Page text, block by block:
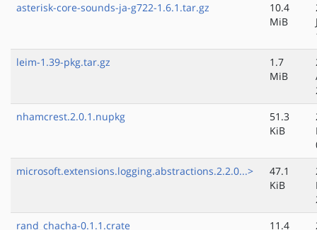
asterisk-core-sounds-ja-g722-1.6.1.tar.gz
10.4
MiB
leim-1.39-pkg.tar.gz
1.7
MiB
nhamcrest.2.0.1.nupkg
51.3
KiB
microsoft.extensions.logging.abstractions.2.2.0...>
47.1
KiB
rand_chacha-0.1.1.crate
11.4